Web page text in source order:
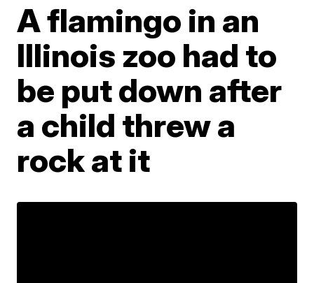
A flamingo in an
Illinois zoo had to
be put down after
a child threw a
rock at it